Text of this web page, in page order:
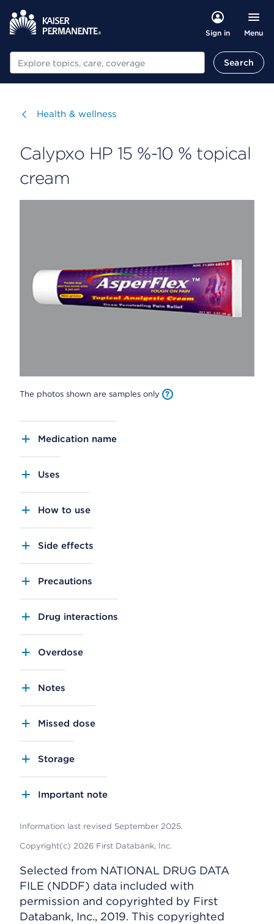
Sign in Menu
Search Search
Visit
Health & wellness
Calypxo HP 15 %-10 % topical
cream
The photos shown are samples only
Medication name
Uses
How to use
Side effects
Precautions
Drug interactions
Overdose
Notes
Missed dose
Storage
Important note
Information last revised September 2025.
Copyright(c) 2026 First Databank, Inc.
Selected from NATIONAL DRUG DATA
FILE (NDDF) data included with
permission and copyrighted by First
Databank, Inc., 2019. This copyrighted